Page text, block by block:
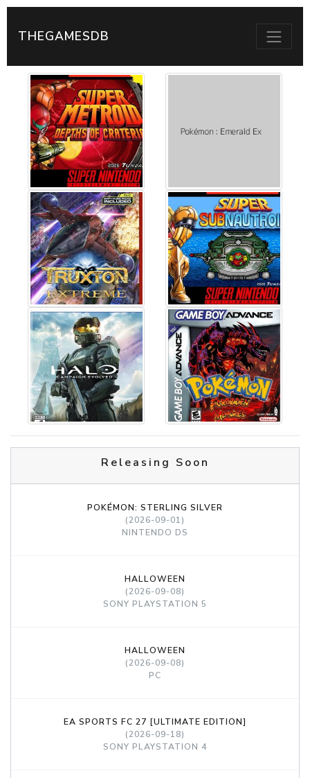
THEGAMESDB
Releasing Soon
POKÉMON: STERLING SILVER
(2026-09-01)
NINTENDO DS
HALLOWEEN
(2026-09-08)
SONY PLAYSTATION 5
HALLOWEEN
(2026-09-08)
PC
EA SPORTS FC 27 [ULTIMATE EDITION]
(2026-09-18)
SONY PLAYSTATION 4